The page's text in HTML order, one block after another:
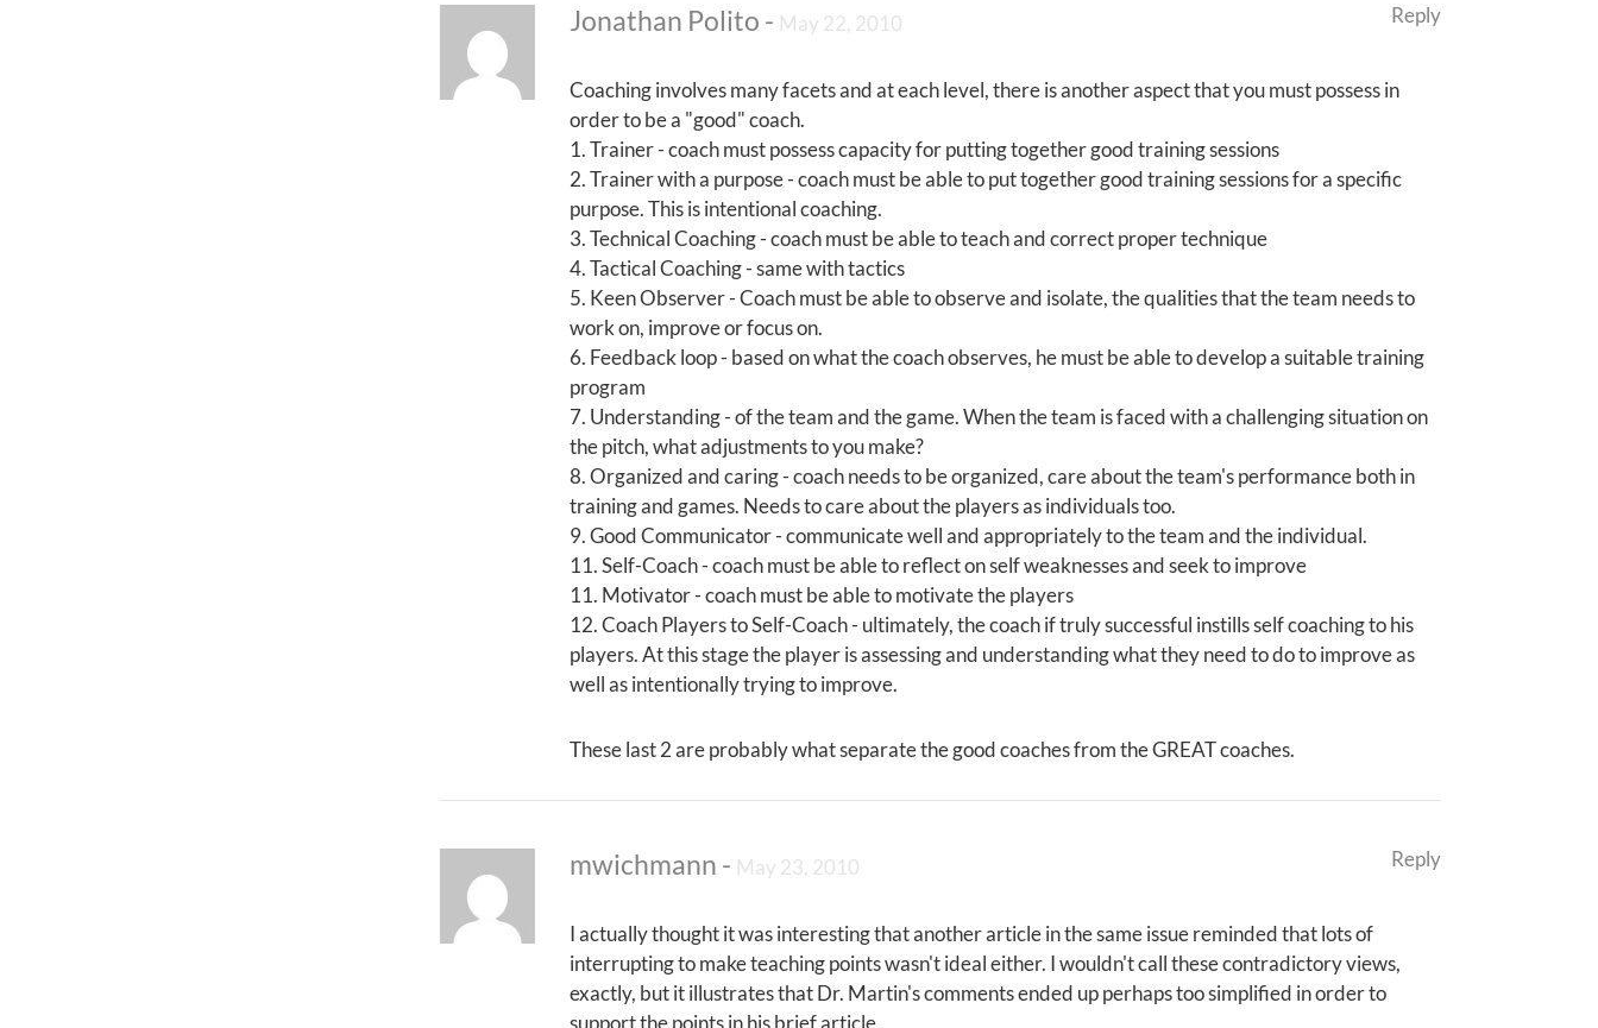
Jonathan Polito - May 22, 2010 Reply
Coaching involves many facets and at each level, there is another aspect that you must possess in
order to be a "good" coach.
1. Trainer - coach must possess capacity for putting together good training sessions
2. Trainer with a purpose - coach must be able to put together good training sessions for a specific
purpose. This is intentional coaching.
3. Technical Coaching - coach must be able to teach and correct proper technique
4. Tactical Coaching - same with tactics
5. Keen Observer - Coach must be able to observe and isolate, the qualities that the team needs to
work on, improve or focus on.
6. Feedback loop - based on what the coach observes, he must be able to develop a suitable training
program
7. Understanding - of the team and the game. When the team is faced with a challenging situation on
the pitch, what adjustments to you make?
8. Organized and caring - coach needs to be organized, care about the team's performance both in
training and games. Needs to care about the players as individuals too.
9. Good Communicator - communicate well and appropriately to the team and the individual.
11. Self-Coach - coach must be able to reflect on self weaknesses and seek to improve
11. Motivator - coach must be able to motivate the players
12. Coach Players to Self-Coach - ultimately, the coach if truly successful instills self coaching to his
players. At this stage the player is assessing and understanding what they need to do to improve as
well as intentionally trying to improve.
These last 2 are probably what separate the good coaches from the GREAT coaches.
mwichmann - May 23, 2010 Reply
I actually thought it was interesting that another article in the same issue reminded that lots of
interrupting to make teaching points wasn't ideal either. I wouldn't call these contradictory views,
exactly, but it illustrates that Dr. Martin's comments ended up perhaps too simplified in order to
support the points in his brief article.